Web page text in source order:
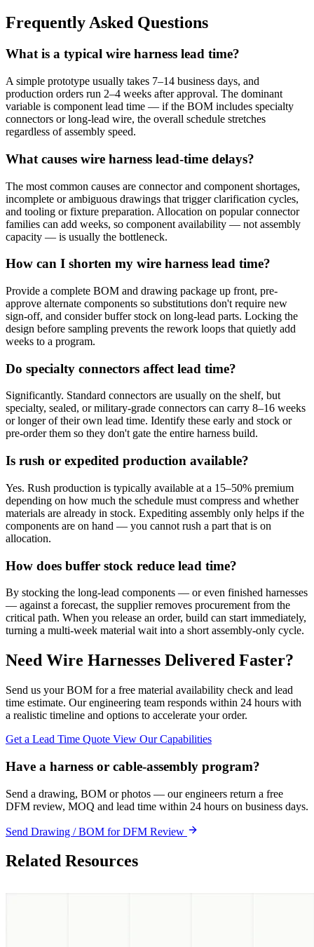
Frequently Asked Questions
What is a typical wire harness lead time?
A simple prototype usually takes 7–14 business days, and
production orders run 2–4 weeks after approval. The dominant
variable is component lead time — if the BOM includes specialty
connectors or long-lead wire, the overall schedule stretches
regardless of assembly speed.
What causes wire harness lead-time delays?
The most common causes are connector and component shortages,
incomplete or ambiguous drawings that trigger clarification cycles,
and tooling or fixture preparation. Allocation on popular connector
families can add weeks, so component availability — not assembly
capacity — is usually the bottleneck.
How can I shorten my wire harness lead time?
Provide a complete BOM and drawing package up front, pre-
approve alternate components so substitutions don't require new
sign-off, and consider buffer stock on long-lead parts. Locking the
design before sampling prevents the rework loops that quietly add
weeks to a program.
Do specialty connectors affect lead time?
Significantly. Standard connectors are usually on the shelf, but
specialty, sealed, or military-grade connectors can carry 8–16 weeks
or longer of their own lead time. Identify these early and stock or
pre-order them so they don't gate the entire harness build.
Is rush or expedited production available?
Yes. Rush production is typically available at a 15–50% premium
depending on how much the schedule must compress and whether
materials are already in stock. Expediting assembly only helps if the
components are on hand — you cannot rush a part that is on
allocation.
How does buffer stock reduce lead time?
By stocking the long-lead components — or even finished harnesses
— against a forecast, the supplier removes procurement from the
critical path. When you release an order, build can start immediately,
turning a multi-week material wait into a short assembly-only cycle.
Need Wire Harnesses Delivered Faster?
Send us your BOM for a free material availability check and lead
time estimate. Our engineering team responds within 24 hours with
a realistic timeline and options to accelerate your order.
Get a Lead Time Quote View Our Capabilities
Have a harness or cable-assembly program?
Send a drawing, BOM or photos — our engineers return a free
DFM review, MOQ and lead time within 24 hours on business days.
Send Drawing / BOM for DFM Review
Related Resources